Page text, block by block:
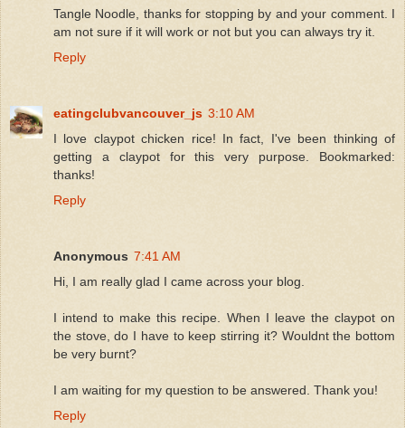
Tangle Noodle, thanks for stopping by and your comment. I
am not sure if it will work or not but you can always try it.
Reply
eatingclubvancouver_js 3:10 AM
I love claypot chicken rice! In fact, I've been thinking of
getting a claypot for this very purpose. Bookmarked:
thanks!
Reply
Anonymous 7:41 AM
Hi, I am really glad I came across your blog.
I intend to make this recipe. When I leave the claypot on
the stove, do I have to keep stirring it? Wouldnt the bottom
be very burnt?
I am waiting for my question to be answered. Thank you!
Reply